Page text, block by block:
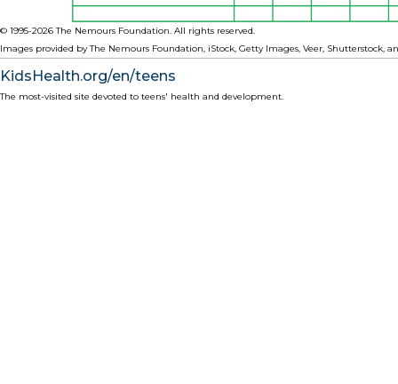
© 1995-2026 The Nemours Foundation. All rights reserved.
Images provided by The Nemours Foundation, iStock, Getty Images, Veer, Shutterstock,
KidsHealth.org/en/teens
The most-visited site devoted to teens' health and development.